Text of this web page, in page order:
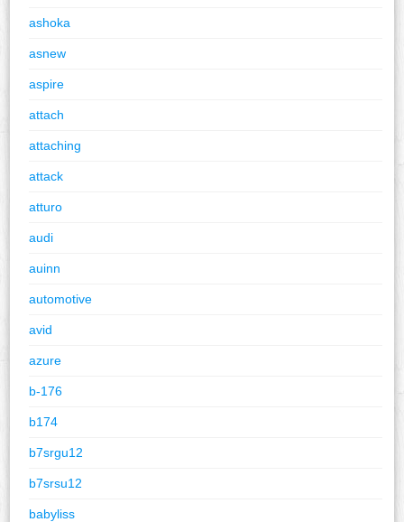
ashoka
asnew
aspire
attach
attaching
attack
atturo
audi
auinn
automotive
avid
azure
b-176
b174
b7srgu12
b7srsu12
babyliss